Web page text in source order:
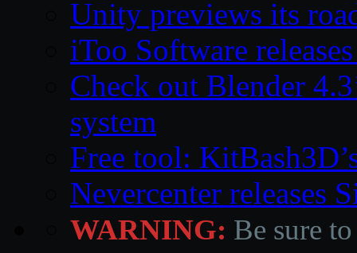
Unity previews its
iToo Software
Check out Blender
system
Free tool:
Nevercenter releases
WARNING: Be sure